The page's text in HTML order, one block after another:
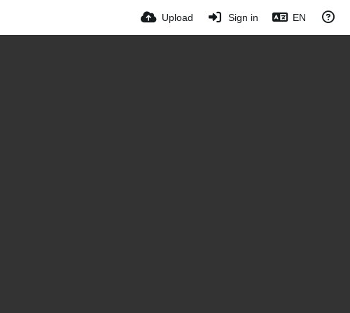
Upload Sign in EN